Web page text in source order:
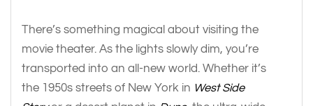
There’s something magical about visiting the
movie theater. As the lights slowly dim, you’re
transported into an all-new world. Whether it’s
the 1950s streets of New York in West Side